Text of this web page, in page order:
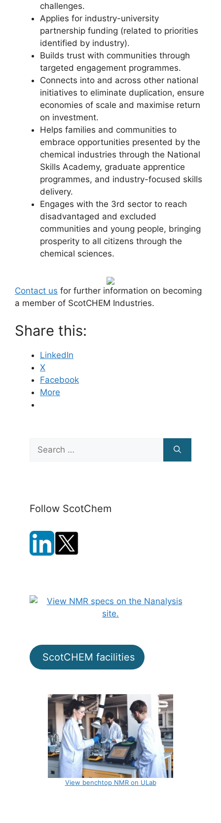
challenges.
Applies for industry-university
partnership funding (related to priorities
identified by industry).
Builds trust with communities through
targeted engagement programmes.
Connects into and across other national
initiatives to eliminate duplication, ensure
economies of scale and maximise return
on investment.
Helps families and communities to
embrace opportunities presented by the
chemical industries through the National
Skills Academy, graduate apprentice
programmes, and industry-focused skills
delivery.
Engages with the 3rd sector to reach
disadvantaged and excluded
communities and young people, bringing
prosperity to all citizens through the
chemical sciences.
Contact us for further information on becoming
a member of ScotCHEM Industries.
Share this:
LinkedIn
X
Facebook
More
Search
for:
Follow ScotChem
ScotCHEM facilities
View benchtop NMR on ULab